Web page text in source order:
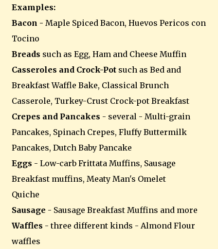
Examples:
Bacon - Maple Spiced Bacon, Huevos Pericos con
Tocino
Breads such as Egg, Ham and Cheese Muffin
Casseroles and Crock-Pot such as Bed and
Breakfast Waffle Bake, Classical Brunch
Casserole, Turkey-Crust Crock-pot Breakfast
Crepes and Pancakes - several - Multi-grain
Pancakes, Spinach Crepes, Fluffy Buttermilk
Pancakes, Dutch Baby Pancake
Eggs - Low-carb Frittata Muffins, Sausage
Breakfast muffins, Meaty Man's Omelet
Quiche
Sausage - Sausage Breakfast Muffins and more
Waffles - three different kinds - Almond Flour
waffles